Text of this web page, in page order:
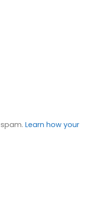
spam.Learn how your